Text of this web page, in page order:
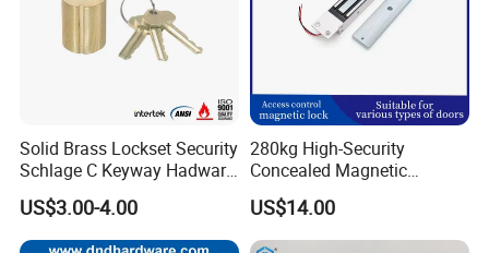
Solid Brass Lockset Security
Schlage C Keyway Hadware
Mortise Door Lock Cylinder
US$3.00-4.00
280kg High-Security
Concealed Magnetic
Commercial & Residential
Door Access Control Lock
US$14.00